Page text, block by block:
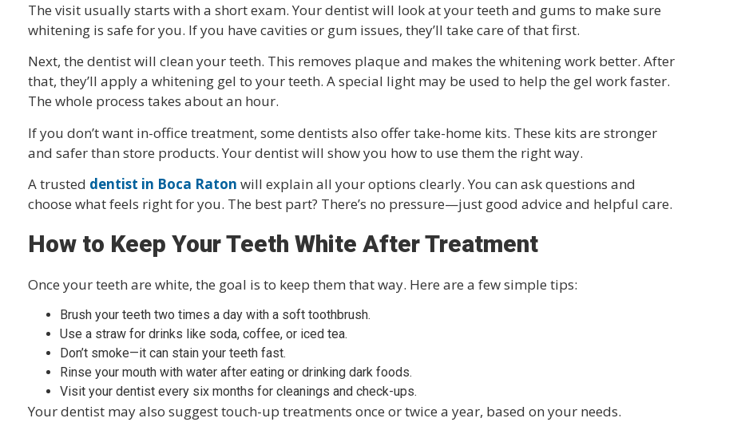
The visit usually starts with a short exam. Your dentist will look at your teeth and gums to make sure
whitening is safe for you. If you have cavities or gum issues, they’ll take care of that first.
Next, the dentist will clean your teeth. This removes plaque and makes the whitening work better. After
that, they’ll apply a whitening gel to your teeth. A special light may be used to help the gel work faster.
The whole process takes about an hour.
If you don’t want in-office treatment, some dentists also offer take-home kits. These kits are stronger
and safer than store products. Your dentist will show you how to use them the right way.
A trusted dentist in Boca Raton will explain all your options clearly. You can ask questions and
choose what feels right for you. The best part? There’s no pressure—just good advice and helpful care.
How to Keep Your Teeth White After Treatment
Once your teeth are white, the goal is to keep them that way. Here are a few simple tips:
Brush your teeth two times a day with a soft toothbrush.
Use a straw for drinks like soda, coffee, or iced tea.
Don’t smoke—it can stain your teeth fast.
Rinse your mouth with water after eating or drinking dark foods.
Visit your dentist every six months for cleanings and check-ups.
Your dentist may also suggest touch-up treatments once or twice a year, based on your needs.